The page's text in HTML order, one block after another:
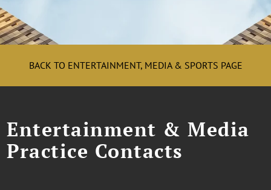
BACK TO ENTERTAINMENT, MEDIA & SPORTS PAGE
Entertainment & Media
Practice Contacts